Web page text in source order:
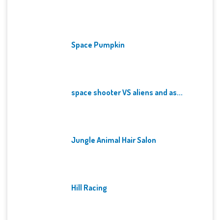
Space Pumpkin
space shooter VS aliens and as...
Jungle Animal Hair Salon
Hill Racing